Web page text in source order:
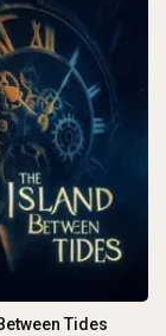
Tides